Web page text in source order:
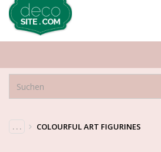
. . . COLOURFUL ART FIGURINES